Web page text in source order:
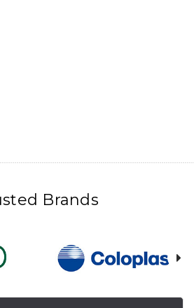
Brands